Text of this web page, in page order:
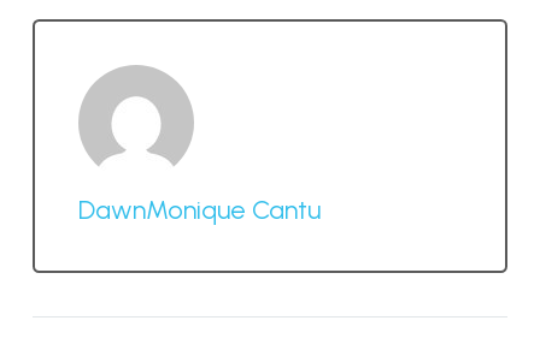
DawnMonique Cantu